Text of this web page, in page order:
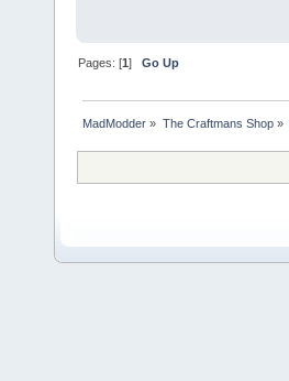
Pages: [1]Go Up
MadModder » The Craftmans Shop»